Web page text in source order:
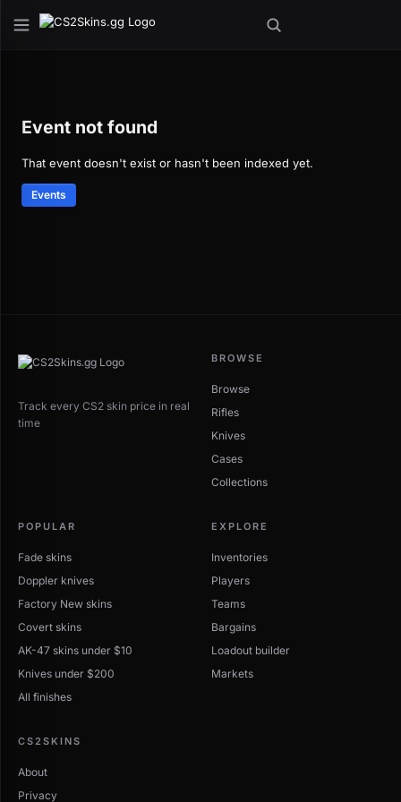
Event not found
That event doesn't exist or hasn't been indexed yet.
Events
Track every CS2 skin price in real
time
BROWSE
Browse
Rifles
Knives
Cases
Collections
POPULAR
Fade skins
Doppler knives
Factory New skins
Covert skins
AK-47 skins under $10
Knives under $200
All finishes
EXPLORE
Inventories
Players
Teams
Bargains
Loadout builder
Markets
CS2SKINS
About
Privacy